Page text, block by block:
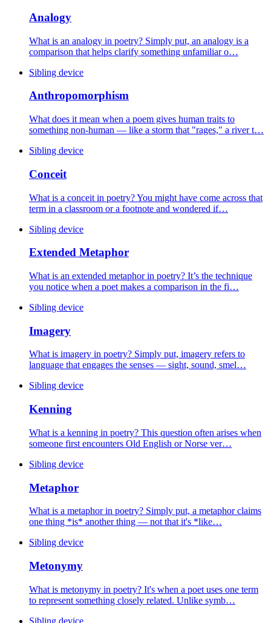
Analogy
What is an analogy in poetry? Simply put, an analogy is a
comparison that helps clarify something unfamiliar o…
Sibling device
Anthropomorphism
What does it mean when a poem gives human traits to
something non-human — like a storm that "rages," a river t…
Sibling device
Conceit
What is a conceit in poetry? You might have come across that
term in a classroom or a footnote and wondered if…
Sibling device
Extended Metaphor
What is an extended metaphor in poetry? It’s the technique
you notice when a poet makes a comparison in the fi…
Sibling device
Imagery
What is imagery in poetry? Simply put, imagery refers to
language that engages the senses — sight, sound, smel…
Sibling device
Kenning
What is a kenning in poetry? This question often arises when
someone first encounters Old English or Norse ver…
Sibling device
Metaphor
What is a metaphor in poetry? Simply put, a metaphor claims
one thing *is* another thing — not that it's *like…
Sibling device
Metonymy
What is metonymy in poetry? It's when a poet uses one term
to represent something closely related. Unlike symb…
Sibling device